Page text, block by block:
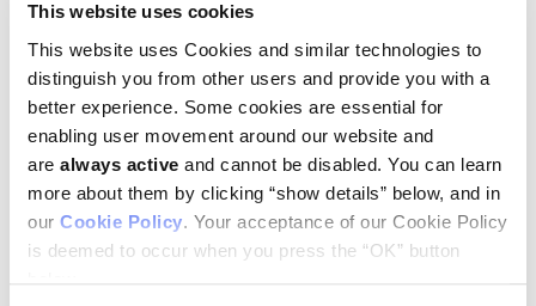
This website uses cookies
This website uses Cookies and similar technologies to
distinguish you from other users and provide you with a
better experience. Some cookies are essential for
enabling user movement around our website and
are always active and cannot be disabled. You can learn
more about them by clicking “show details” below, and in
our Cookie Policy. Your acceptance of our Cookie Policy
is deemed to occur when you press the “OK” button
August 18, 2023 –Ludwig Cancer Research congratulates
Ludwig Oxford’sRichard Whiteon his receipt of the 2023
Outstanding Research awardby theSociety for Melanoma
Research. The award is presented to individuals or groups
who have made discoveries that have had a high impact in
the field of melanoma research within the last 5 years.
Richard and his team have made fundamental discoveries
about how neural crest programs in melanoma cells affect